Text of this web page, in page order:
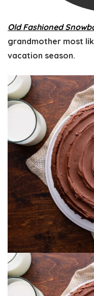
Old Fashioned
grandmother most
vacation season.